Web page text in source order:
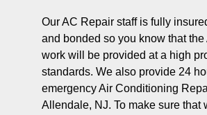
Our AC Repair staff is fully
and bonded so you know that
work will be provided at a high
standards. We also provide 24
emergency Air Conditioning
Allendale, NJ. To make sure that